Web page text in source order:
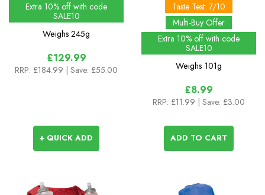
Extra 10% off with code
SALE10
Weighs 245g
£129.99
RRP: £184.99 | Save: £55.00
+ QUICK ADD
Taste Test: 7/10
Multi-Buy Offer
Extra 10% off with code
SALE10
Weighs 101g
£8.99
RRP: £11.99 | Save: £3.00
ADD TO CART